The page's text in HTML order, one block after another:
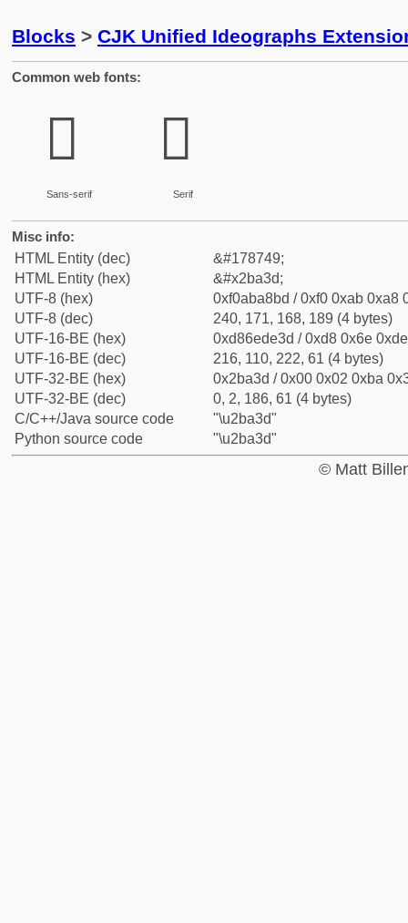
Blocks > CJK Unified Ideographs
Common web fonts:
𫨽
Sans-serif
𫨽
Serif
Misc info:
HTML Entity (dec)
&#178749;
HTML Entity (hex)
&#x2ba3d;
UTF-8 (hex)
0xf0aba8bd / 0xf0 0xab 0xa8
UTF-8 (dec)
240, 171, 168, 189 (4 bytes)
UTF-16-BE (hex)
0xd86ede3d / 0xd8 0x6e
UTF-16-BE (dec)
216, 110, 222, 61 (4 bytes)
UTF-32-BE (hex)
0x2ba3d / 0x00 0x02 0xba
UTF-32-BE (dec)
0, 2, 186, 61 (4 bytes)
C/C++/Java source code
"\u2ba3d"
Python source code
"\u2ba3d"
© Matt